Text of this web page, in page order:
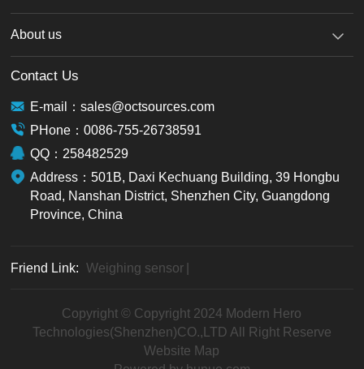
About us
Contact Us
E-mail：sales@octsources.com
PHone：0086-755-26738591
QQ：258482529
Address：501B, Daxi Kechuang Building, 39 Hongbu
Road, Nanshan District, Shenzhen City, Guangdong
Province, China
Friend Link: Weighing sensor
Copyright © Copyright 2024 Modern Hero
Technologies(Shenzhen)CO.,LTD All Right Reserve
Website Map